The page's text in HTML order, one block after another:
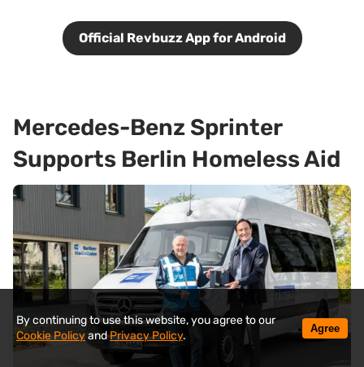
Official Revbuzz App for Android
Mercedes-Benz Sprinter
Supports Berlin Homeless Aid
By continuing to use this website, you agree to our
Cookie PolicyandPrivacy Policy.
Agree